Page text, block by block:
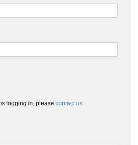
logging in, please contact us.